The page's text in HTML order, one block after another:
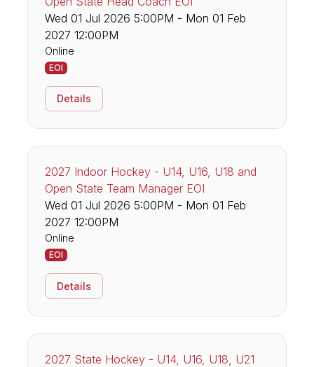
Wed 01 Jul 2026 5:00PM - Mon 01 Feb
2027 12:00PM
Online
EOI
Details
2027 Indoor Hockey - U14, U16, U18 and
Open State Team Manager EOI
Wed 01 Jul 2026 5:00PM - Mon 01 Feb
2027 12:00PM
Online
EOI
Details
2027 State Hockey - U14, U16, U18, U21